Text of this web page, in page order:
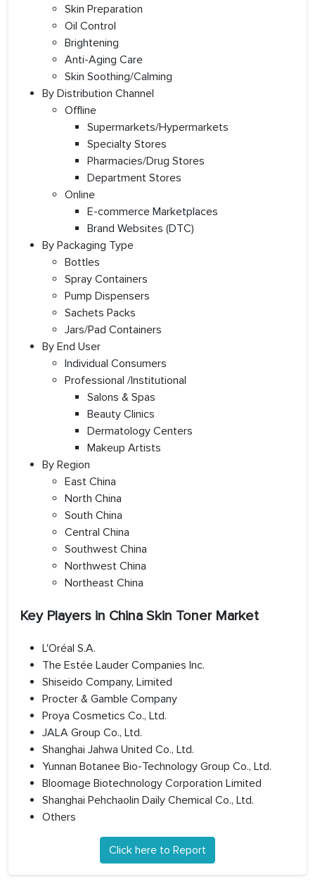
Skin Preparation
Oil Control
Brightening
Anti-Aging Care
Skin Soothing/Calming
By Distribution Channel
Offline
Supermarkets/Hypermarkets
Specialty Stores
Pharmacies/Drug Stores
Department Stores
Online
E-commerce Marketplaces
Brand Websites (DTC)
By Packaging Type
Bottles
Spray Containers
Pump Dispensers
Sachets Packs
Jars/Pad Containers
By End User
Individual Consumers
Professional /Institutional
Salons & Spas
Beauty Clinics
Dermatology Centers
Makeup Artists
By Region
East China
North China
South China
Central China
Southwest China
Northwest China
Northeast China
Key Players in China Skin Toner Market
L'Oréal S.A.
The Estée Lauder Companies Inc.
Shiseido Company, Limited
Procter & Gamble Company
Proya Cosmetics Co., Ltd.
JALA Group Co., Ltd.
Shanghai Jahwa United Co., Ltd.
Yunnan Botanee Bio-Technology Group Co., Ltd.
Bloomage Biotechnology Corporation Limited
Shanghai Pehchaolin Daily Chemical Co., Ltd.
Others
Click here to Report